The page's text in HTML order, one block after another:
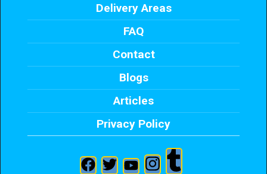
Delivery Areas
FAQ
Contact
Blogs
Articles
Privacy Policy